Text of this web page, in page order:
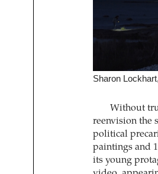
Sharon
Without
reenvision the
political
paintings and
its young